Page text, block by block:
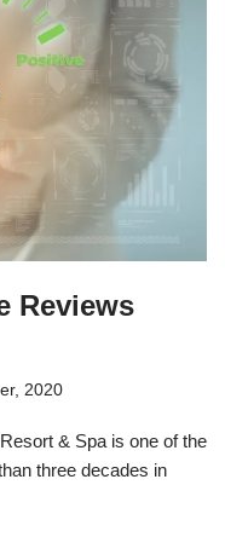
Reviews
2020
& Spa is one of the
three decades in